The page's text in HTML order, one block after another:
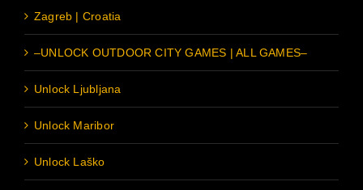
Zagreb | Croatia
–UNLOCK OUTDOOR CITY GAMES | ALL GAMES–
Unlock Ljubljana
Unlock Maribor
Unlock Laško